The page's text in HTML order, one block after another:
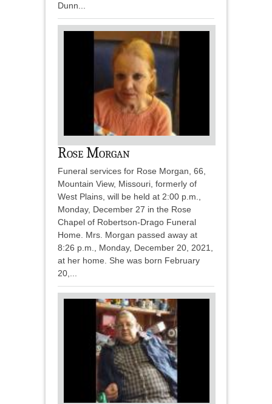
Dunn...
Rose Morgan
Funeral services for Rose Morgan, 66,
Mountain View, Missouri, formerly of
West Plains, will be held at 2:00 p.m.,
Monday, December 27 in the Rose
Chapel of Robertson-Drago Funeral
Home. Mrs. Morgan passed away at
8:26 p.m., Monday, December 20, 2021,
at her home. She was born February
20,...